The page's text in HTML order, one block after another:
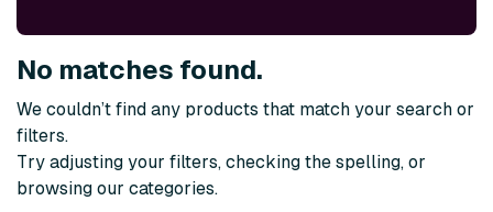
No matches found.
We couldn’t find any products that match your search or
filters.
Try adjusting your filters, checking the spelling, or
browsing our categories.